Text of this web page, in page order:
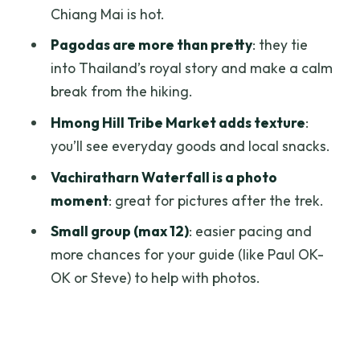
Goi’s Style
What to Bring (So You Don’t Freeze or
Get Slowed Down)
Who This Tour Fits Best
Price and Value: Why $61 Can Make
Sense
Should You Book This Doi Inthanon and
Kew Mae Pan Day Trip?
FAQ
How much does the Chiang Mai Doi
Inthanon Park day trip cost?
Chiang Mai is hot.
Pagodas are more than pretty: they tie
into Thailand’s royal story and make a calm
break from the hiking.
Hmong Hill Tribe Market adds texture:
you’ll see everyday goods and local snacks.
Vachiratharn Waterfall is a photo
moment: great for pictures after the trek.
Small group (max 12): easier pacing and
more chances for your guide (like Paul OK-
OK or Steve) to help with photos.